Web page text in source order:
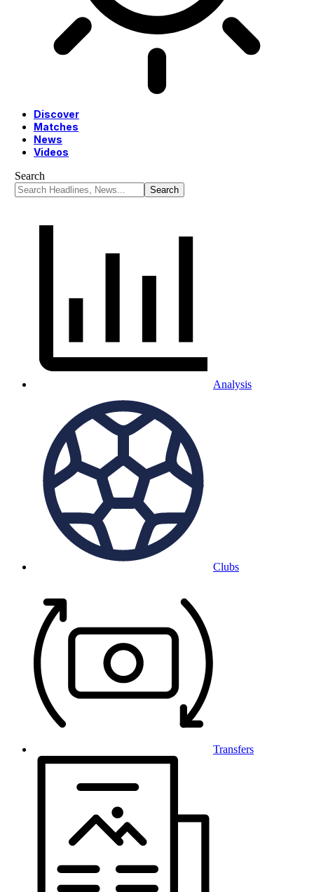
Discover
Matches
News
Videos
Search
Analysis
Clubs
Transfers